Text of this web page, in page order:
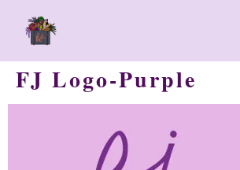
FJ Logo-Purple